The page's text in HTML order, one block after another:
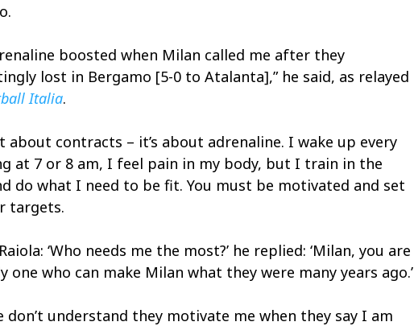
boosted when Milan called me after they
lost in Bergamo [5-0 to Atalanta],” he said, as relayed
Italia.
about contracts – it’s about adrenaline. I wake up every
at 7 or 8 am, I feel pain in my body, but I train in the
do what I need to be fit. You must be motivated and set
targets.
‘Who needs me the most?’ he replied: ‘Milan, you are
one who can make Milan what they were many years ago.’
don’t understand they motivate me when they say I am